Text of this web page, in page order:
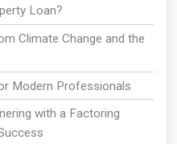
Loan?
Climate Change and the
Modern Professionals
with a Factoring